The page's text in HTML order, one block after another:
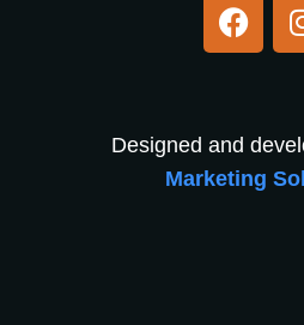
Designed and
Marketing